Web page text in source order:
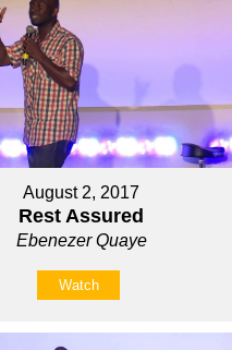
August 2, 2017
Rest Assured
Ebenezer Quaye
Watch